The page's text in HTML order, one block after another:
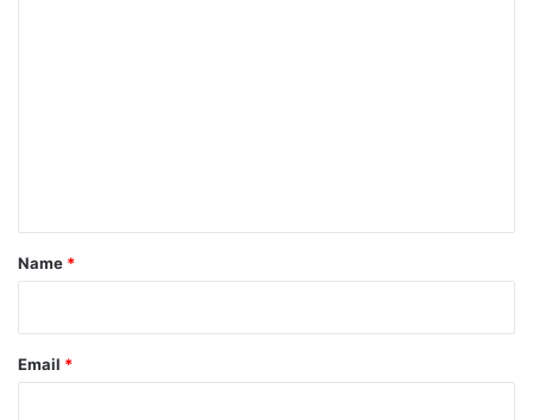
*
Name *
Email *